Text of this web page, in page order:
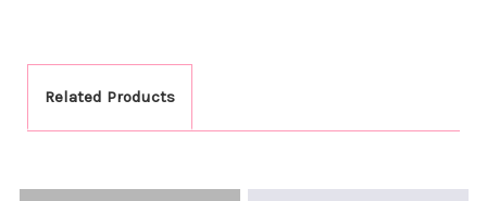
Related Products